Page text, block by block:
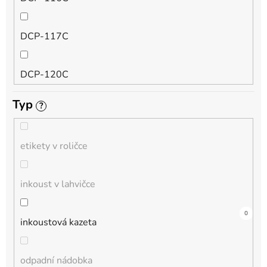
QL
HL-L
MFC-L
DCP-L
DCP-117C
DCP-120C
DCP-130C
DCP-135C
DCP-145C
DCP-150C
Typ ?
etikety v roličce
0
inkoust v lahvičce
0
inkoustová kazeta
4
odpadní nádobka
0
0
1
0
0
0
0
0